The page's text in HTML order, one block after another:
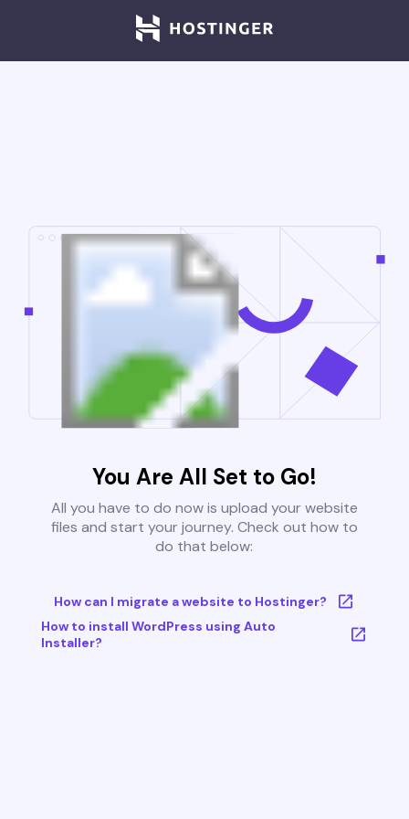
You Are All Set to Go!
All you have to do now is upload your website
files and start your journey. Check out how to
do that below:
How can I migrate a website to Hostinger?
How to install WordPress using Auto
Installer?